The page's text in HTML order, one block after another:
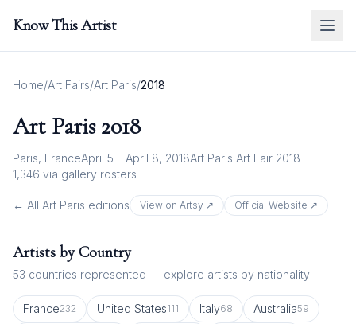
Know This Artist
Home/Art Fairs/Art Paris/2018
Art Paris 2018
Paris, FranceApril 5 – April 8, 2018Art Paris Art Fair 2018
1,346 via gallery rosters
← All Art Paris editions View on Artsy ↗ Official Website ↗
Artists by Country
53 countries represented — explore artists by nationality
France232 United States111 Italy68 Australia59